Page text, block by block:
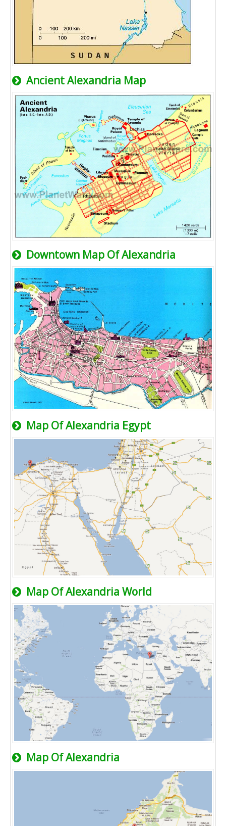
Ancient Alexandria Map
Downtown Map Of Alexandria
Map Of Alexandria Egypt
Map Of Alexandria World
Map Of Alexandria